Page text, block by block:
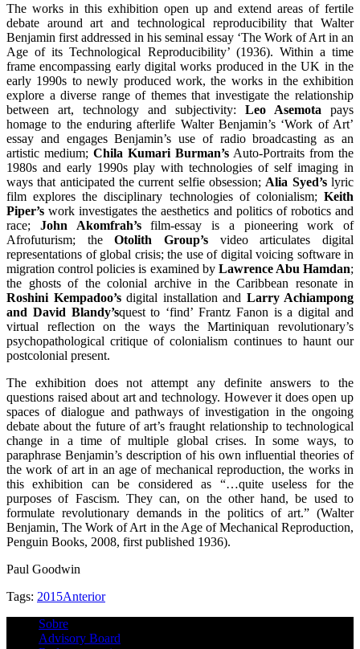
The works in this exhibition open up and extend areas of fertile
debate around art and technological reproducibility that Walter
Benjamin first addressed in his seminal essay ‘The Work of Art in an
Age of its Technological Reproducibility’ (1936). Within a time
frame encompassing early digital works produced in the UK in the
early 1990s to newly produced work, the works in the exhibition
explore a diverse range of themes that investigate the relationship
between art, technology and subjectivity: Leo Asemota pays
homage to the enduring afterlife Walter Benjamin’s ‘Work of Art’
essay and engages Benjamin’s use of radio broadcasting as an
artistic medium; Chila Kumari Burman’s Auto-Portraits from the
1980s and early 1990s play with technologies of self imaging in
ways that anticipated the current selfie obsession; Alia Syed’slyric
film explores the disciplinary technologies of colonialism; Keith
Piper’s work investigates the aesthetics and politics of robotics and
race; John Akomfrah’sfilm-essay is a pioneering work of
Afrofuturism; theOtolith Group’s video articulates digital
representations of global crisis; the use of digital voicing software in
migration control policies is examined by Lawrence Abu Hamdan;
the ghosts of the colonial archive in the Caribbean resonate in
Roshini Kempadoo’sdigital installation and Larry Achiampong
and David Blandy’squest to ‘find’ Frantz Fanon is a digital and
virtual reflection on the ways the Martiniquan revolutionary’s
psychopathological critique of colonialism continues to haunt our
postcolonial present.
The exhibition does not attempt any definite answers to the
questions raised about art and technology. However it does open up
spaces of dialogue and pathways of investigation in the ongoing
debate about the future of art’s fraught relationship to technological
change in a time of multiple global crises. In some ways, to
paraphrase Benjamin’s description of his own influential theories of
the work of art in an age of mechanical reproduction, the works in
this exhibition can be considered as “…quite useless for the
purposes of Fascism. They can, on the other hand, be used to
formulate revolutionary demands in the politics of art.” (Walter
Benjamin, The Work of Art in the Age of Mechanical Reproduction,
Penguin Books, 2008, first published 1936).
Paul Goodwin
Tags: 2015Anterior
Sobre
Advisory Board